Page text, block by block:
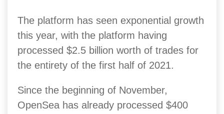
The platform has seen exponential growth
this year, with the platform having
processed $2.5 billion worth of trades for
the entirety of the first half of 2021.
Since the beginning of November,
OpenSea has already processed $400